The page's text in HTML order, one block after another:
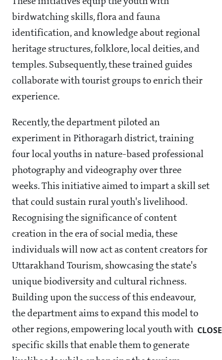
birdwatching skills, flora and fauna
identification, and knowledge about regional
heritage structures, folklore, local deities, and
temples. Subsequently, these trained guides
collaborate with tourist groups to enrich their
experience.
Recently, the department piloted an
experiment in Pithoragarh district, training
four local youths in nature-based professional
photography and videography over three
weeks. This initiative aimed to impart a skill set
that could sustain rural youth's livelihood.
Recognising the significance of content
creation in the era of social media, these
individuals will now act as content creators for
Uttarakhand Tourism, showcasing the state's
unique biodiversity and cultural richness.
Building upon the success of this endeavour,
the department aims to expand this model to
other regions, empowering local youth with
specific skills that enable them to generate
CLOSE